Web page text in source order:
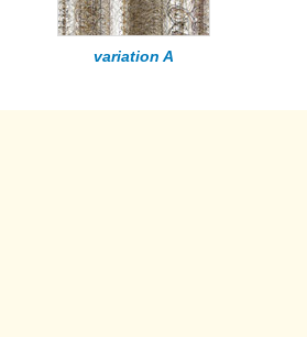
variation A